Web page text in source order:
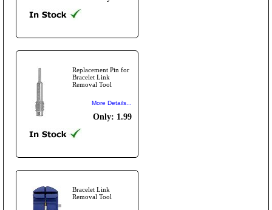
Replacement Pin for
Bracelet Link
Removal Tool
More Details...
Only: 1.99
Bracelet Link
Removal Tool